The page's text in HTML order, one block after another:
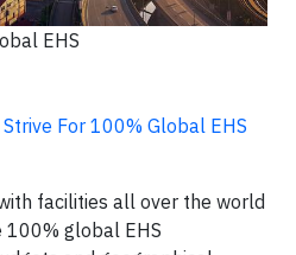
EHS
For 100% Global EHS
facilities all over the world
global EHS